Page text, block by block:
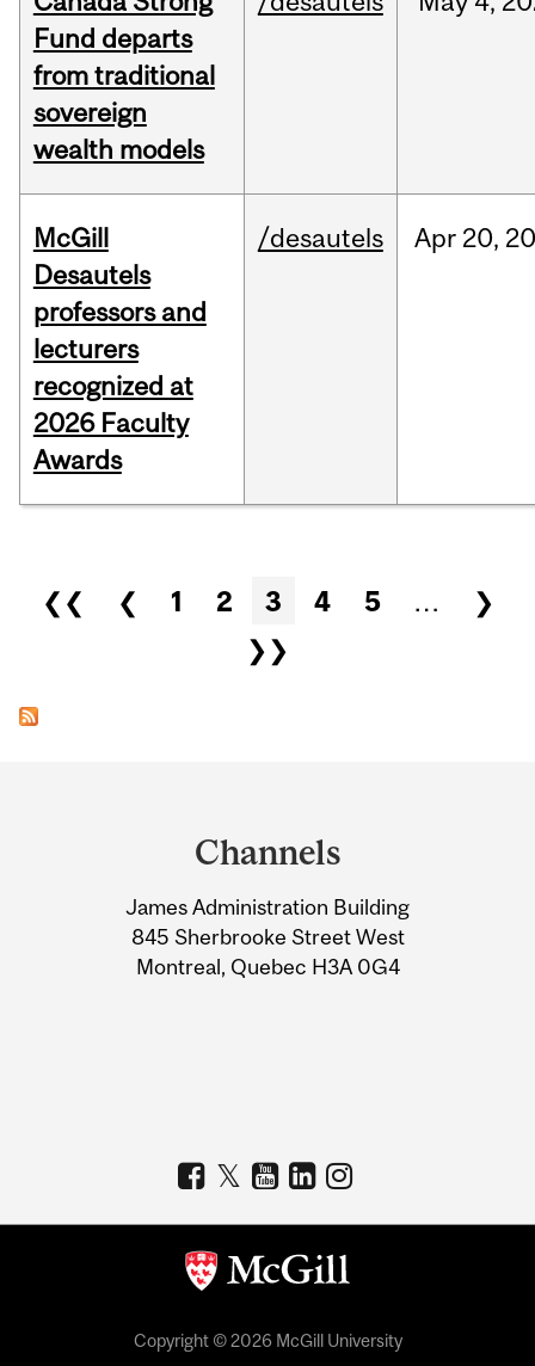
Fund departs
from traditional
sovereign
wealth models
McGill
Desautels
professors and
lecturers
recognized at
2026 Faculty
Awards
/desautels Apr 20,
Pages
❮❮ ❮ 1 2 3 4 5 …
❯
❯❯
Information
Channels
James Administration Building
845 Sherbrooke Street West
Montreal, Quebec H3A 0G4
Copyright © 2026 McGill University